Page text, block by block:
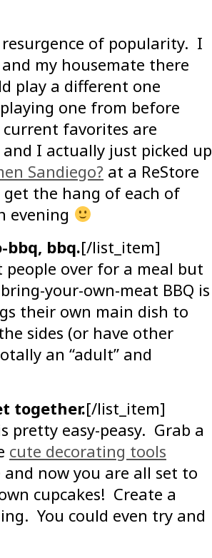
of popularity. I
my housemate there
play a different one
one from before
current favorites are
I actually just picked up
Sandiego? at a ReStore
the hang of each of
evening
bbq.[/list_item]
over for a meal but
your-own-meat BBQ is
their own main dish to
sides (or have other
an “adult” and
together.[/list_item]
pretty easy-peasy. Grab a
cute decorating tools
now you are all set to
cupcakes! Create a
You could even try and